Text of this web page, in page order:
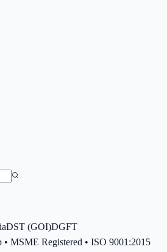
DST (GOI)DGFT
MSME Registered • ISO 9001:2015